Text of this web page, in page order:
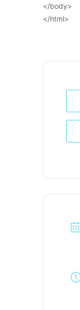
</body>
</html>